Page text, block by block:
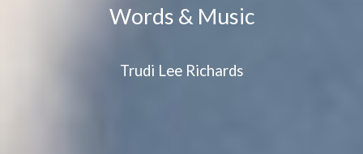
Words & Music
Trudi Lee Richards